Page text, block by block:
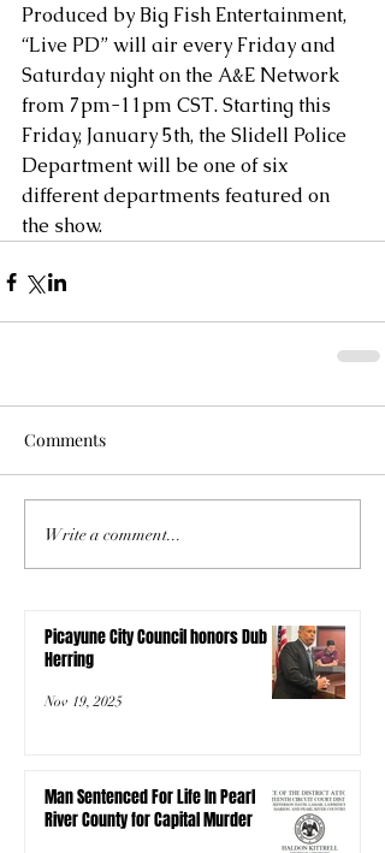
Produced by Big Fish Entertainment,
“Live PD” will air every Friday and
Saturday night on the A&E Network
from 7pm-11pm CST. Starting this
Friday, January 5th, the Slidell Police
Department will be one of six
different departments featured on
the show.
Comments
Write a comment...
Picayune City Council honors Dub
Herring
Nov 19, 2025
Man Sentenced For Life In Pearl
River County for Capital Murder